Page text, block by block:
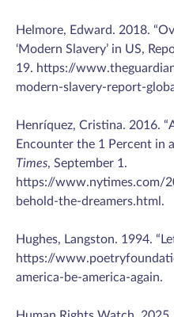
Helmore, Edward. 2018.
‘Modern Slavery’ in US,
19. https://
modern-slavery-report-
Henríquez, Cristina. 2016.
Encounter the 1 Percent in
Times, September 1.
https://www.nytimes.com/
behold-the-dreamers.html.
Hughes, Langston. 1994.
https://
america-be-america-again.